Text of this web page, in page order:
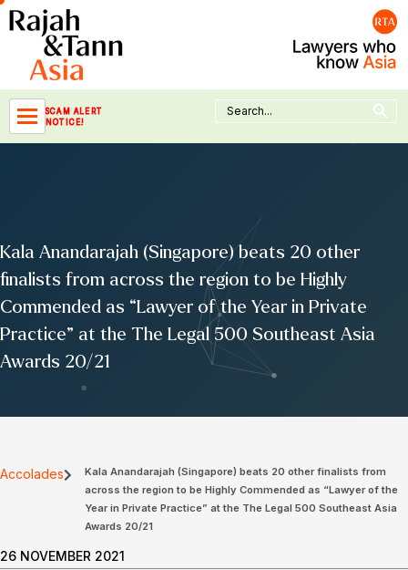
Skip
to
content
SCAM ALERT
NOTICE!
Search
for:
Search Button
Kala Anandarajah (Singapore) beats 20 other
finalists from across the region to be Highly
Commended as “Lawyer of the Year in Private
Practice” at the The Legal 500 Southeast Asia
Awards 20/21
Accolades
Kala Anandarajah (Singapore) beats 20 other finalists from
across the region to be Highly Commended as “Lawyer of the
Year in Private Practice” at the The Legal 500 Southeast Asia
Awards 20/21
26 NOVEMBER 2021